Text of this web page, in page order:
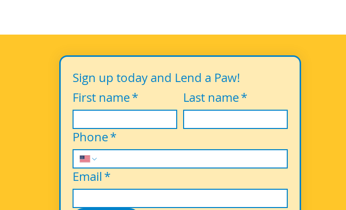
Sign up today and Lend a Paw!
First name* Last name*
Phone*
Email *